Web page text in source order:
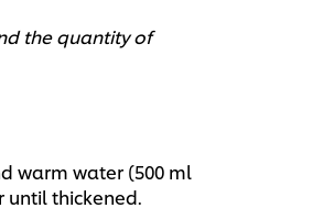
the quantity of
warm water (500 ml
until thickened.